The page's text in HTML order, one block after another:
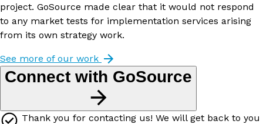
project. GoSource made clear that it would not respond
to any market tests for implementation services arising
from its own strategy work.
See more of our work
Connect with GoSource
Thank you for contacting us! We will get back to you